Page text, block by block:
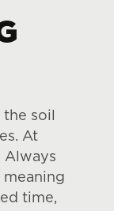
soil
At
Always
time,